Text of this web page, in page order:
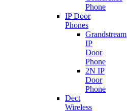
Phone
IP Door
Phones
Grandstream
IP
Door
Phone
2N IP
Door
Phone
Dect
Wireless